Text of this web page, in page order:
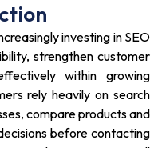
investing in SEO
strengthen customer
within growing
rely heavily on search
compare products and
before contacting